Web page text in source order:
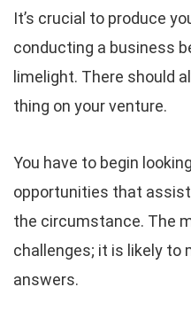
It’s crucial to produce
conducting a business
limelight. There should
thing on your venture.
You have to begin
opportunities that
the circumstance. The
challenges; it is likely to
answers.